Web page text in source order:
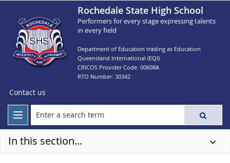
Rochedale State High School
Performers for every stage expressing talents
in every field
Department of Education trading as Education
Queensland International (EQI)
CRICOS Provider Code: 00608A
RTO Number: 30342
Contact us
In this section...